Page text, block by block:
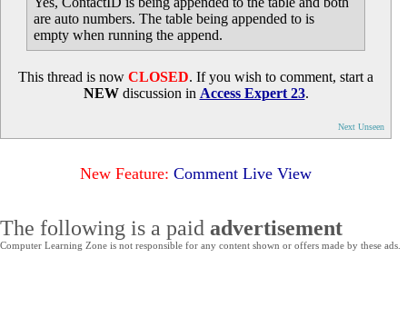
are auto numbers. The table being appended to is
empty when running the append.
This thread is now CLOSED. If you wish to comment, start a
NEWdiscussion in Access Expert 23.
Next Unseen
New Feature: Comment Live View
The following is a paid advertisement
Computer Learning Zone is not responsible for any content shown or offers made by these ads.